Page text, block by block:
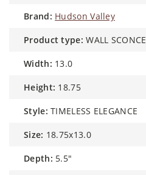
brand: Hudson Valley
product type: WALL SCONCE
width: 13.0
height: 18.75
style: TIMELESS ELEGANCE
size: 18.75x13.0
depth: 5.5"